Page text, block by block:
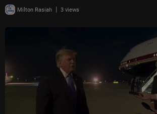
Milton Rasiah | 3 views